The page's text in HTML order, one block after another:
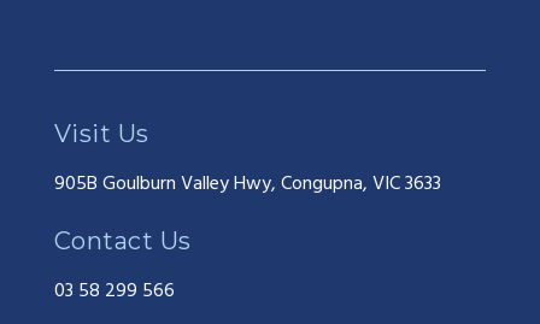
Visit Us
905B Goulburn Valley Hwy, Congupna, VIC 3633
Contact Us
03 58 299 566